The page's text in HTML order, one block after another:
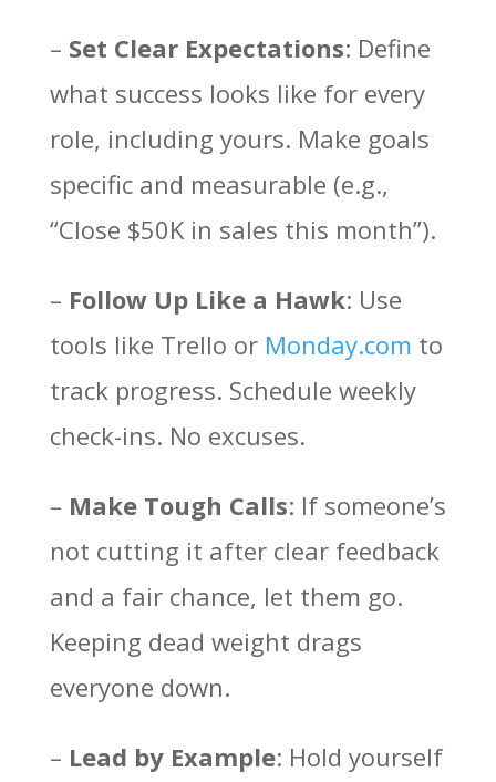
– Set Clear Expectations: Define
what success looks like for every
role, including yours. Make goals
specific and measurable (e.g.,
“Close $50K in sales this month”).
– Follow Up Like a Hawk: Use
tools like Trello or Monday.com to
track progress. Schedule weekly
check-ins. No excuses.
– Make Tough Calls: If someone’s
not cutting it after clear feedback
and a fair chance, let them go.
Keeping dead weight drags
everyone down.
– Lead by Example: Hold yourself